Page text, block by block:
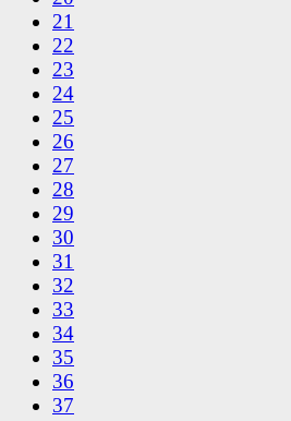
21
22
23
24
25
26
27
28
29
30
31
32
33
34
35
36
37